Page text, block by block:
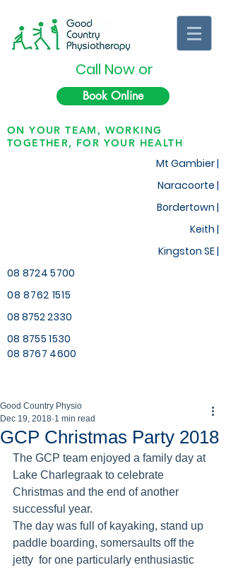
Call Now or
Book Online
ON YOUR TEAM, WORKING
TOGETHER, FOR YOUR HEALTH
Mt Gambier |
Naracoorte |
Bordertown |
Keith |
Kingston SE |
08 8724 5700
08 8762 1515
08 8752 2330
08 8755 1530
08 8767 4600
GCP Christmas Party 2018
Good Country Physio
Dec 19, 2018 1 min read
The GCP team enjoyed a family day at
Lake Charlegraak to celebrate
Christmas and the end of another
successful year.
The day was full of kayaking, stand up
paddle boarding, somersaults off the
jetty  for one particularly enthusiastic